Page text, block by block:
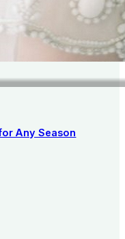
Any Season